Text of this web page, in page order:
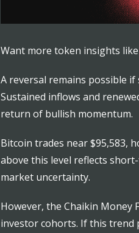
Want more token insights
A reversal remains possible
Sustained inflows and
return of bullish momentum.
Bitcoin trades near $95,583,
above this level reflects
market uncertainty.
However, the Chaikin Money
investor cohorts. If this trend